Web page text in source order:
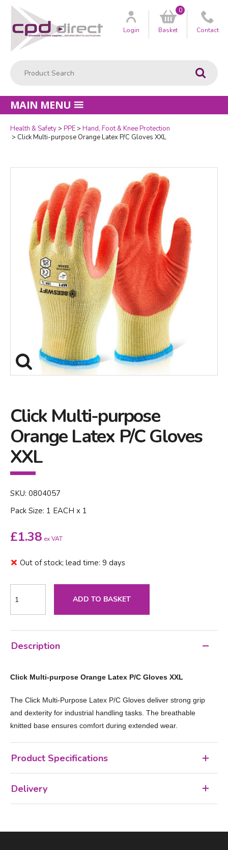
Go
Customer
Login Basket
0
Contact
MAIN MENU
Health & Safety PPE
Hand, Foot & Knee Protection
Click Multi-purpose Orange Latex P/C Gloves XXL
Click Multi-purpose
Orange Latex P/C Gloves
XXL
SKU: 0804057
Pack Size: 1 EACH x 1
£1.38 ex VAT
Out of stock; lead time: 9 days
Quantity
ADD TO BASKET
Description
Click Multi-purpose Orange Latex P/C Gloves XXL
The Click Multi‑Purpose Latex P/C Gloves deliver strong grip
and dexterity for industrial handling tasks. The breathable
knitted base ensures comfort during extended wear.
Product Specifications
Delivery